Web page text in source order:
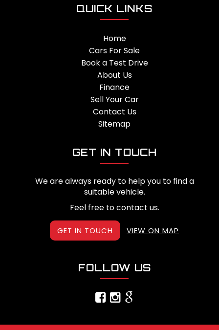
QUICK LINKS
Home
Cars For Sale
Book a Test Drive
About Us
Finance
Sell Your Car
Contact Us
Sitemap
GET IN TOUCH
We are always ready to help you to find a
suitable vehicle.
Feel free to contact us.
GET IN TOUCH VIEW ON MAP
FOLLOW US